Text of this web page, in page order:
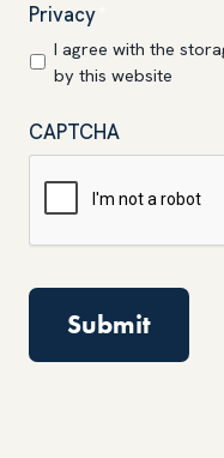
Privacy
I agree with the
by this website
CAPTCHA